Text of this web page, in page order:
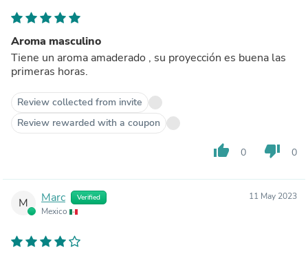
Aroma masculino
Tiene un aroma amaderado , su proyección es buena las
primeras horas.
Review collected from invite
Review rewarded with a coupon
thumb_up 0 thumb_down 0
M Marc Verified
Mexico
11 May 2023